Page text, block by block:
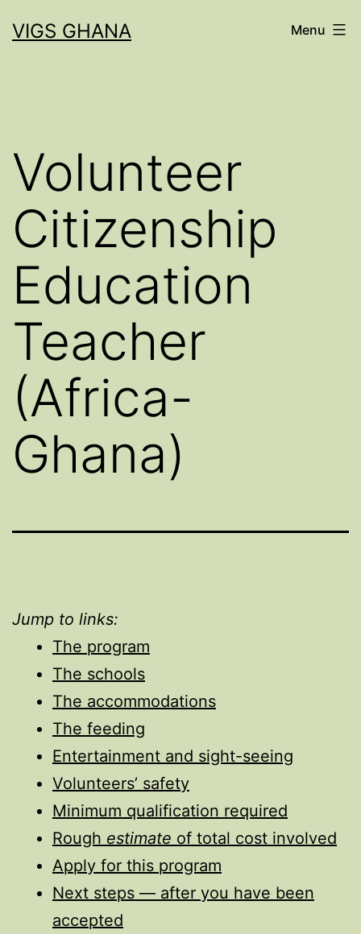
toVIGS GHANA Menu
Volunteer
Citizenship
Education
Teacher
(Africa-
Ghana)
Jump to links:
The program
The schools
The accommodations
The feeding
Entertainment and sight-seeing
Volunteers’ safety
Minimum qualification required
Rough estimate of total cost involved
Apply for this program
Next steps — after you have been
accepted